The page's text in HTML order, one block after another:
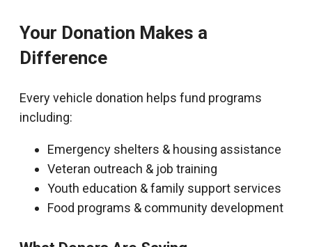
Your Donation Makes a
Difference
Every vehicle donation helps fund programs
including:
Emergency shelters & housing assistance
Veteran outreach & job training
Youth education & family support services
Food programs & community development